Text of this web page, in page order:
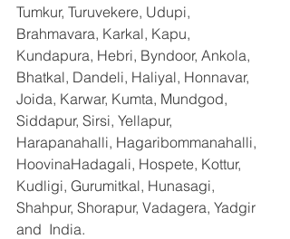
Tumkur, Turuvekere, Udupi,
Brahmavara, Karkal, Kapu,
Kundapura, Hebri, Byndoor, Ankola,
Bhatkal, Dandeli, Haliyal, Honnavar,
Joida, Karwar, Kumta, Mundgod,
Siddapur, Sirsi, Yellapur,
Harapanahalli, Hagaribommanahalli,
HoovinaHadagali, Hospete, Kottur,
Kudligi, Gurumitkal, Hunasagi,
Shahpur, Shorapur, Vadagera, Yadgir
and  India.